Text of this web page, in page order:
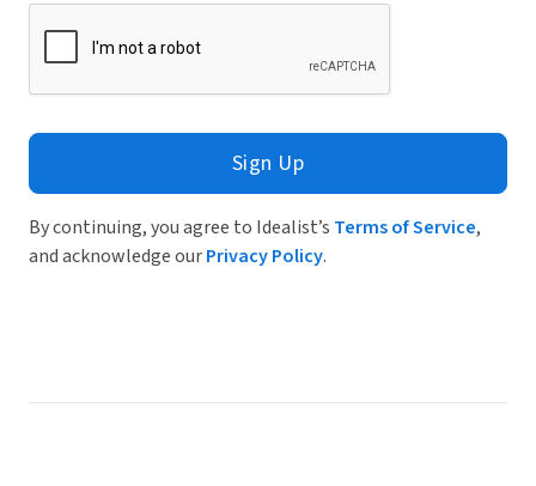
Sign Up
By continuing, you agree to Idealist’s Terms of Service,
and acknowledge ourPrivacy Policy.